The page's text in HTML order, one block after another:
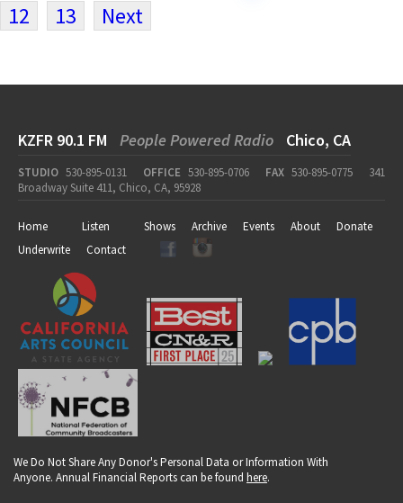
12
13 Next
KZFR 90.1 FM People Powered Radio Chico, CA
STUDIO 530-895-0131 OFFICE 530-895-0706 FAX 530-895-0775
341
Broadway Suite 411, Chico, CA, 95928
Home Listen Shows Archive Events About
Donate
Underwrite
Contact
We Do Not Share Any Donor's Personal Data or Information With
Anyone. Annual Financial Reports can be found here.